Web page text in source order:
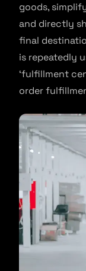
goods,
and directly
final
is repeatedly
‘fulfillment
order